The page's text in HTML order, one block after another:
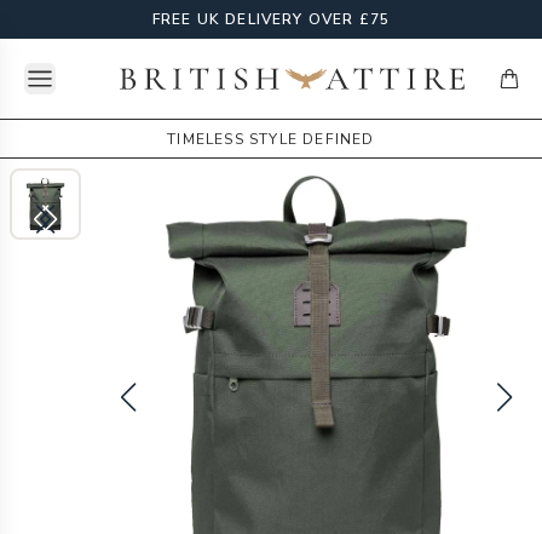
FREE UK DELIVERY OVER £75
Open menuBritish Attire
TIMELESS STYLE DEFINED